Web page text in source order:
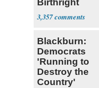
Birthright
Citizenship
3,357
Blackburn:
Democrats
'Running to
Destroy the
Country'